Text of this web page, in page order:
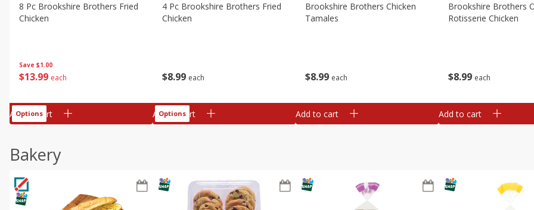
Save $1.00
$13 99 each
8 Pc Brookshire Brothers Fried
Chicken
Add to cart
Options
$8 99 each
4 Pc Brookshire Brothers Fried
Chicken
Add to cart
Options
$8 99 each
Brookshire Brothers Chicken
Tamales
Add to cart
$8 99 each
Brookshire Brothers
Rotisserie Chicken
Add to cart
Bakery